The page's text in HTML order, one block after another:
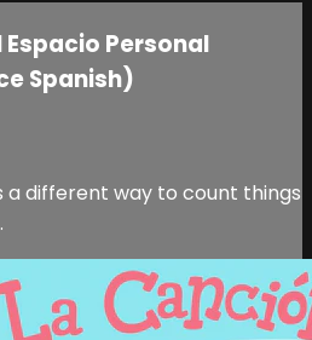
Espacio Personal
Spanish)
a different way to count things